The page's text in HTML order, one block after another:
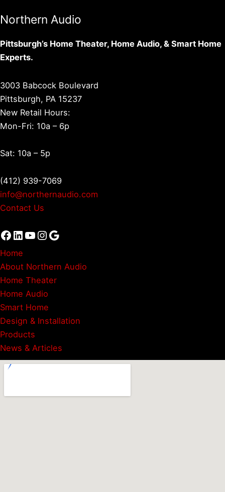
Northern Audio
Pittsburgh’s Home Theater, Home Audio, & Smart Home
Experts.
3003 Babcock Boulevard
Pittsburgh, PA 15237
New Retail Hours:
Mon-Fri: 10a – 6p
Sat: 10a – 5p
(412) 939-7069
info@northernaudio.com
Contact Us
Facebook
LinkedIn
YouTube
Instagram
Google
Home
About Northern Audio
Home Theater
Home Audio
Smart Home
Design & Installation
Products
News & Articles